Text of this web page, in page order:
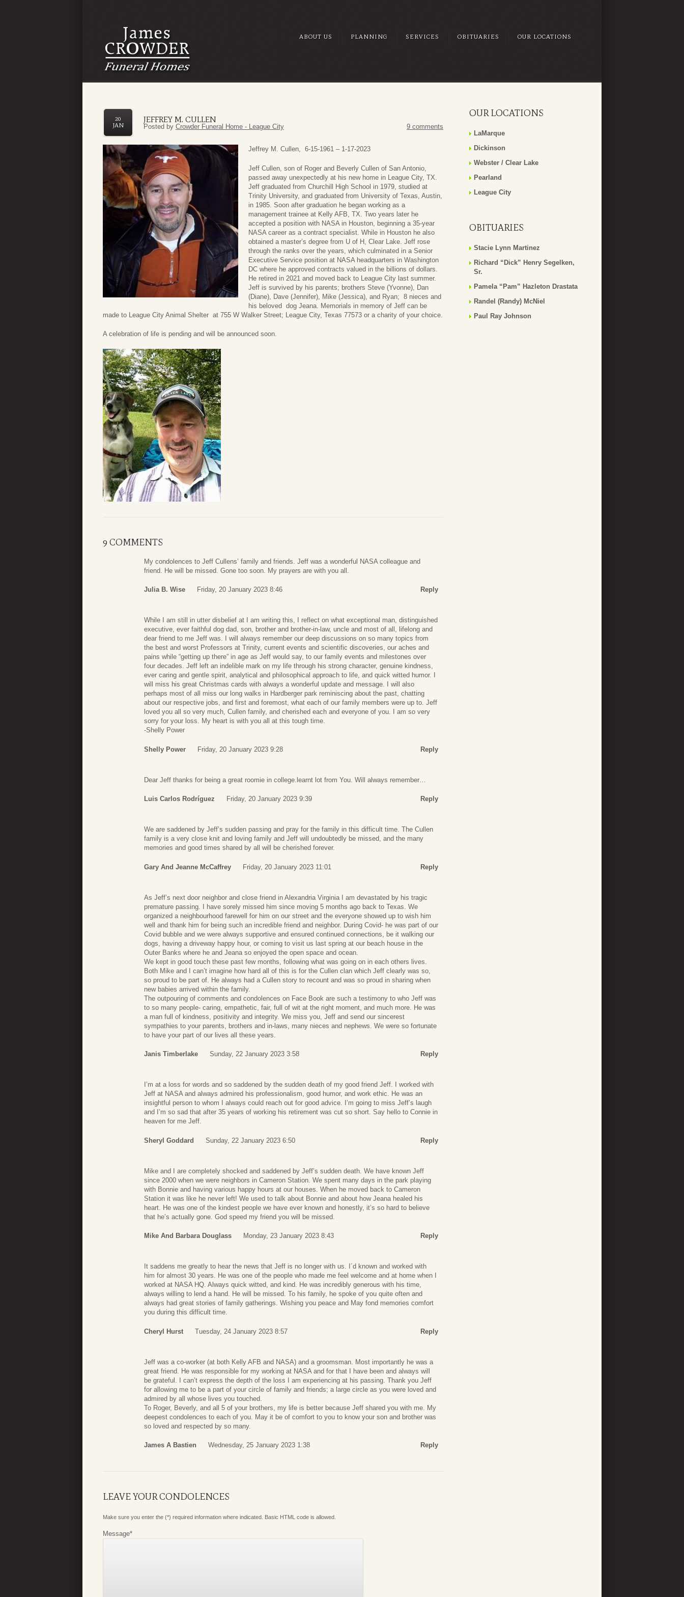
ABOUT US PLANNING SERVICES OBITUARIES OUR LOCATIONS
JEFFREY M. CULLEN
20
JAN
Posted by Crowder Funeral Home - League City 9 comments
Jeffrey M. Cullen, 6-15-1961 – 1-17-2023
Jeff Cullen, son of Roger and Beverly Cullen of San Antonio,
passed away unexpectedly at his new home in League City, TX.
Jeff graduated from Churchill High School in 1979, studied at
Trinity University, and graduated from University of Texas, Austin,
in 1985. Soon after graduation he began working as a
management trainee at Kelly AFB, TX. Two years later he
accepted a position with NASA in Houston, beginning a 35-year
NASA career as a contract specialist. While in Houston he also
obtained a master’s degree from U of H, Clear Lake. Jeff rose
through the ranks over the years, which culminated in a Senior
Executive Service position at NASA headquarters in Washington
DC where he approved contracts valued in the billions of dollars.
He retired in 2021 and moved back to League City last summer.
Jeff is survived by his parents; brothers Steve (Yvonne), Dan
(Diane), Dave (Jennifer), Mike (Jessica), and Ryan; 8 nieces and
his beloved dog Jeana. Memorials in memory of Jeff can be
made to League City Animal Shelter at 755 W Walker Street; League City, Texas 77573 or a charity of your choice.
A celebration of life is pending and will be announced soon.
9 COMMENTS
My condolences to Jeff Cullens’ family and friends. Jeff was a wonderful NASA colleague and
friend. He will be missed. Gone too soon. My prayers are with you all.
Julia B. Wise Friday, 20 January 2023 8:46 Reply
While I am still in utter disbelief at I am writing this, I reflect on what exceptional man, distinguished
executive, ever faithful dog dad, son, brother and brother-in-law, uncle and most of all, lifelong and
dear friend to me Jeff was. I will always remember our deep discussions on so many topics from
the best and worst Professors at Trinity, current events and scientific discoveries, our aches and
pains while “getting up there” in age as Jeff would say, to our family events and milestones over
four decades. Jeff left an indelible mark on my life through his strong character, genuine kindness,
ever caring and gentle spirit, analytical and philosophical approach to life, and quick witted humor. I
will miss his great Christmas cards with always a wonderful update and message. I will also
perhaps most of all miss our long walks in Hardberger park reminiscing about the past, chatting
about our respective jobs, and first and foremost, what each of our family members were up to. Jeff
loved you all so very much, Cullen family, and cherished each and everyone of you. I am so very
sorry for your loss. My heart is with you all at this tough time.
-Shelly Power
Shelly Power Friday, 20 January 2023 9:28 Reply
Dear Jeff thanks for being a great roomie in college.learnt lot from You. Will always remember…
Luis Carlos Rodríguez Friday, 20 January 2023 9:39 Reply
We are saddened by Jeff’s sudden passing and pray for the family in this difficult time. The Cullen
family is a very close knit and loving family and Jeff will undoubtedly be missed, and the many
memories and good times shared by all will be cherished forever.
Gary And Jeanne McCaffrey Friday, 20 January 2023 11:01 Reply
As Jeff’s next door neighbor and close friend in Alexandria Virginia I am devastated by his tragic
premature passing. I have sorely missed him since moving 5 months ago back to Texas. We
organized a neighbourhood farewell for him on our street and the everyone showed up to wish him
well and thank him for being such an incredible friend and neighbor. During Covid- he was part of our
Covid bubble and we were always supportive and ensured continued connections, be it walking our
dogs, having a driveway happy hour, or coming to visit us last spring at our beach house in the
Outer Banks where he and Jeana so enjoyed the open space and ocean.
We kept in good touch these past few months, following what was going on in each others lives.
Both Mike and I can’t imagine how hard all of this is for the Cullen clan which Jeff clearly was so,
so proud to be part of. He always had a Cullen story to recount and was so proud in sharing when
new babies arrived within the family.
The outpouring of comments and condolences on Face Book are such a testimony to who Jeff was
to so many people- caring, empathetic, fair, full of wit at the right moment, and much more. He was
a man full of kindness, positivity and integrity. We miss you, Jeff and send our sincerest
sympathies to your parents, brothers and in-laws, many nieces and nephews. We were so fortunate
to have your part of our lives all these years.
Janis Timberlake Sunday, 22 January 2023 3:58 Reply
I’m at a loss for words and so saddened by the sudden death of my good friend Jeff. I worked with
Jeff at NASA and always admired his professionalism, good humor, and work ethic. He was an
insightful person to whom I always could reach out for good advice. I’m going to miss Jeff’s laugh
and I’m so sad that after 35 years of working his retirement was cut so short. Say hello to Connie in
heaven for me Jeff.
Sheryl Goddard Sunday, 22 January 2023 6:50 Reply
Mike and I are completely shocked and saddened by Jeff’s sudden death. We have known Jeff
since 2000 when we were neighbors in Cameron Station. We spent many days in the park playing
with Bonnie and having various happy hours at our houses. When he moved back to Cameron
Station it was like he never left! We used to talk about Bonnie and about how Jeana healed his
heart. He was one of the kindest people we have ever known and honestly, it’s so hard to believe
that he’s actually gone. God speed my friend you will be missed.
Mike And Barbara Douglass Monday, 23 January 2023 8:43 Reply
It saddens me greatly to hear the news that Jeff is no longer with us. I´d known and worked with
him for almost 30 years. He was one of the people who made me feel welcome and at home when I
worked at NASA HQ. Always quick witted, and kind. He was incredibly generous with his time,
always willing to lend a hand. He will be missed. To his family, he spoke of you quite often and
always had great stories of family gatherings. Wishing you peace and May fond memories comfort
you during this difficult time.
Cheryl Hurst Tuesday, 24 January 2023 8:57 Reply
Jeff was a co-worker (at both Kelly AFB and NASA) and a groomsman. Most importantly he was a
great friend. He was responsible for my working at NASA and for that I have been and always will
be grateful. I can’t express the depth of the loss I am experiencing at his passing. Thank you Jeff
for allowing me to be a part of your circle of family and friends; a large circle as you were loved and
admired by all whose lives you touched.
To Roger, Beverly, and all 5 of your brothers, my life is better because Jeff shared you with me. My
deepest condolences to each of you. May it be of comfort to you to know your son and brother was
so loved and respected by so many.
James A Bastien Wednesday, 25 January 2023 1:38 Reply
LEAVE YOUR CONDOLENCES
Make sure you enter the (*) required information where indicated. Basic HTML code is allowed.
Message*
OUR LOCATIONS
LaMarque
Dickinson
Webster / Clear Lake
Pearland
League City
OBITUARIES
Stacie Lynn Martinez
Richard “Dick” Henry Segelken,
Sr.
Pamela “Pam” Hazleton Drastata
Randel (Randy) McNiel
Paul Ray Johnson